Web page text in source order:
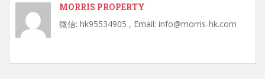
MORRIS PROPERTY
微信: hk95534905 , Email: info@morris-hk.com